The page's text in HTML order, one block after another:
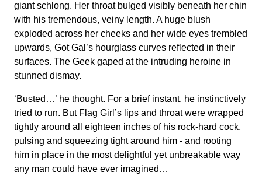
giant schlong. Her throat bulged visibly beneath her chin
with his tremendous, veiny length. A huge blush
exploded across her cheeks and her wide eyes trembled
upwards, Got Gal’s hourglass curves reflected in their
surfaces. The Geek gaped at the intruding heroine in
stunned dismay.
‘Busted…’ he thought. For a brief instant, he instinctively
tried to run. But Flag Girl’s lips and throat were wrapped
tightly around all eighteen inches of his rock-hard cock,
pulsing and squeezing tight around him - and rooting
him in place in the most delightful yet unbreakable way
any man could have ever imagined…